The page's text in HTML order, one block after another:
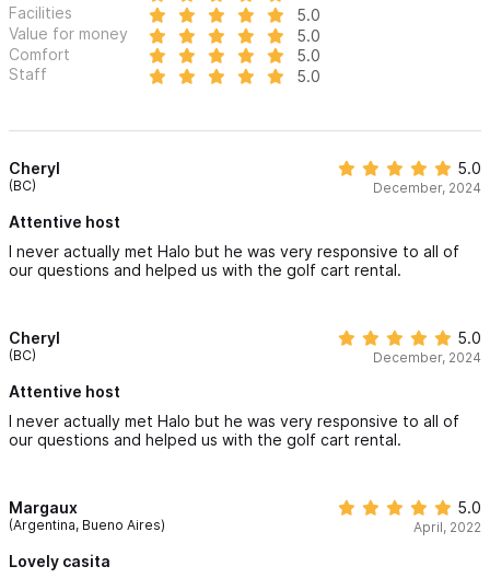
Facilities
5.0
Value for money
5.0
Comfort
5.0
Staff
5.0
Cheryl
(BC)
5.0
December, 2024
Attentive host
I never actually met Halo but he was very responsive to all of
our questions and helped us with the golf cart rental.
Cheryl
(BC)
5.0
December, 2024
Attentive host
I never actually met Halo but he was very responsive to all of
our questions and helped us with the golf cart rental.
Margaux
(Argentina, Bueno Aires)
5.0
April, 2022
Lovely casita